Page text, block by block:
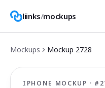
liinks/mockups
Mockups Mockup 2728
IPHONE MOCKUP · #